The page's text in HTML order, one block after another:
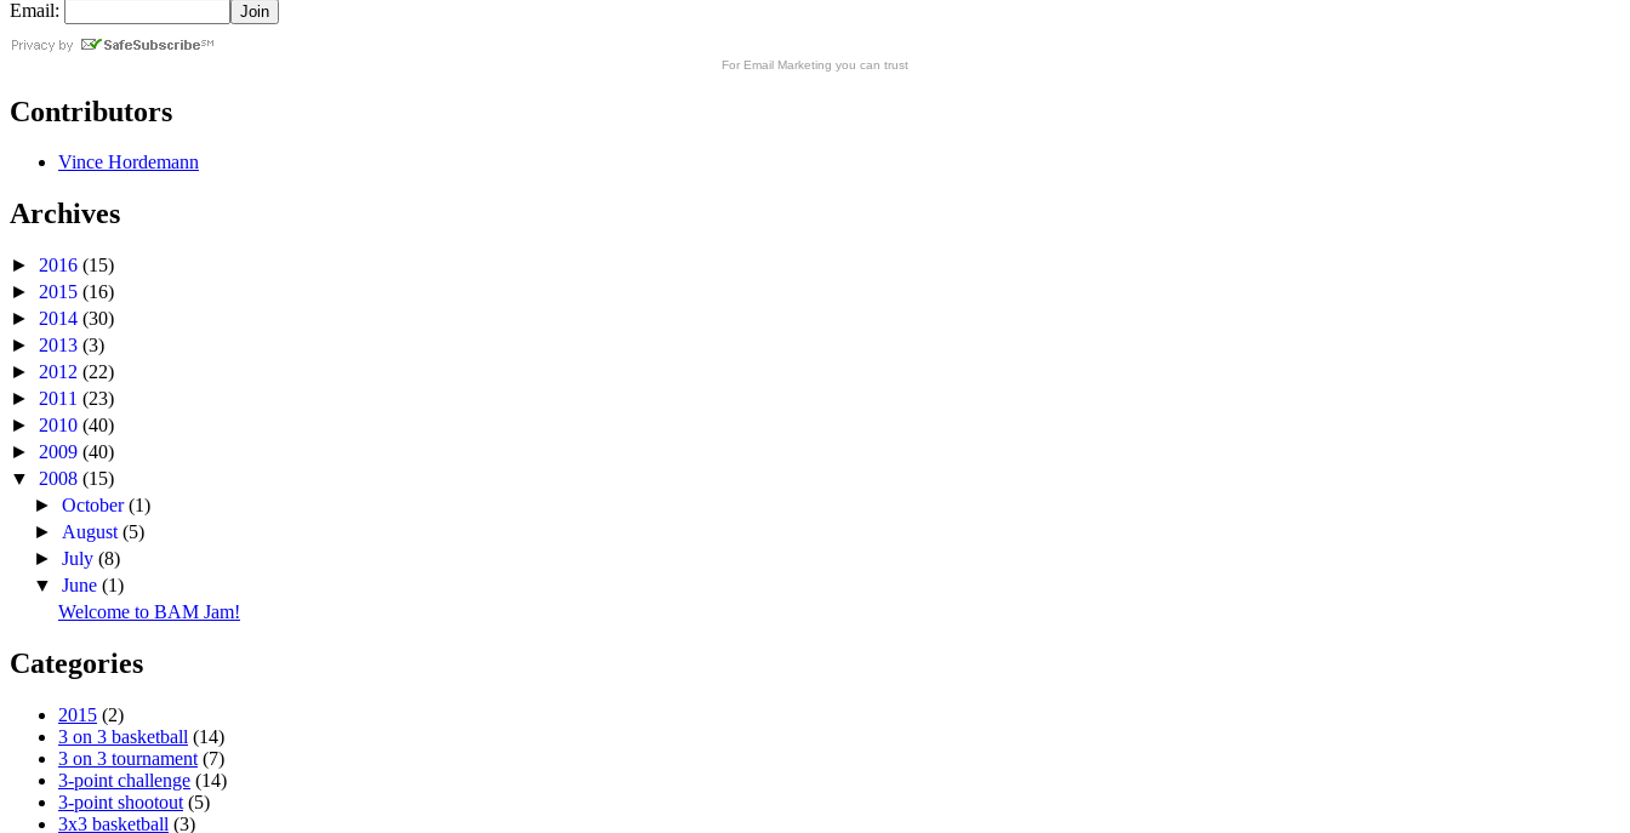
Email:
For Email Marketing you can trust
Contributors
Vince Hordemann
Archives
► 2016 (15)
► 2015 (16)
► 2014 (30)
► 2013 (3)
► 2012 (22)
► 2011 (23)
► 2010 (40)
► 2009 (40)
▼ 2008 (15)
►October(1)
► August(5)
►July(8)
▼June(1)
Welcome to BAM Jam!
Categories
2015 (2)
3 on 3 basketball (14)
3 on 3 tournament (7)
3-point challenge (14)
3-point shootout (5)
3x3 basketball (3)